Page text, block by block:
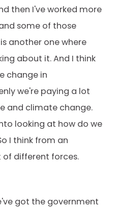
then I've worked more
some of those
another one where
about it. And I think
change in
we're paying a lot
and climate change.
looking at how do we
I think from an
of different forces.
got the government